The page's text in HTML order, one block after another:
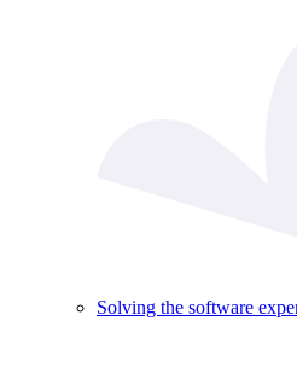
Solving the software